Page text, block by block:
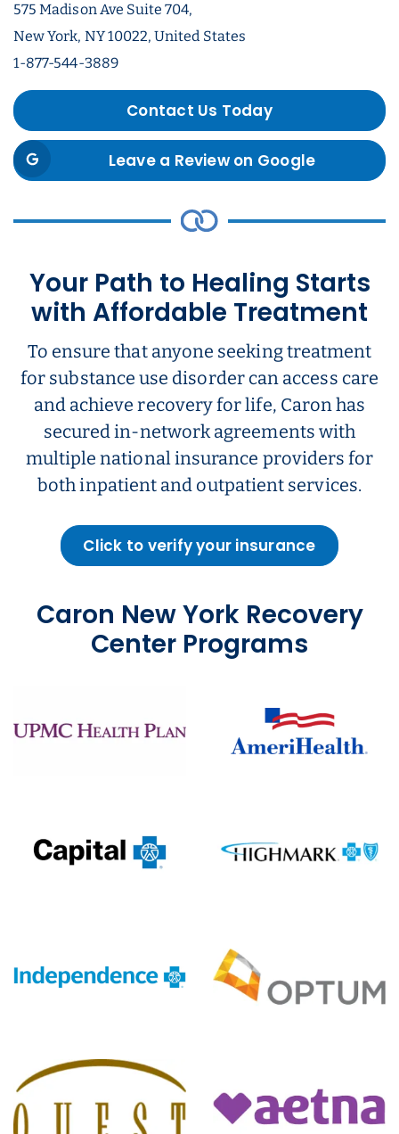
575 Madison Ave Suite 704,
New York, NY 10022, United States
1-877-544-3889
Contact Us Today
Leave a Review on Google
Your Path to Healing Starts
with Affordable Treatment
To ensure that anyone seeking treatment
for substance use disorder can access care
and achieve recovery for life, Caron has
secured in-network agreements with
multiple national insurance providers for
both inpatient and outpatient services.
Click to verify your insurance
Caron New York Recovery
Center Programs